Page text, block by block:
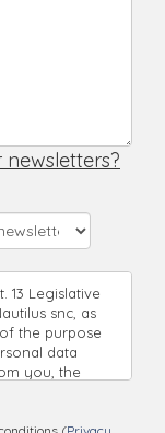
13 Legislative
snc, as
the purpose
data
you, the
based on legal